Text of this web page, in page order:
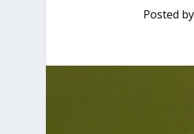
Posted by